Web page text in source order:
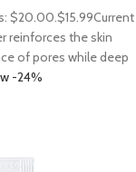
$20.00.$15.99Current
reinforces the skin
of pores while deep
-24%